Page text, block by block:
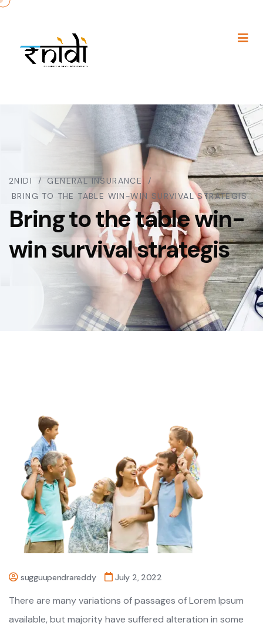
2NIDI
GENERAL INSURANCE
BRING TO THE TABLE WIN-WIN SURVIVAL STRATEGIS
Bring to the table win-
win survival strategis
sugguupendrareddy July 2, 2022
There are many variations of passages of Lorem Ipsum
available, but majority have suffered alteration in some